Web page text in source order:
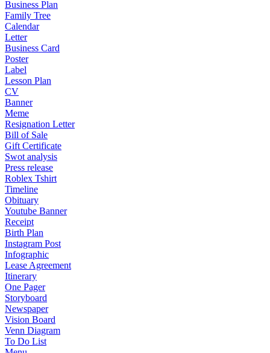
Business Plan
Family Tree
Calendar
Letter
Business Card
Poster
Label
Lesson Plan
CV
Banner
Meme
Resignation Letter
Bill of Sale
Gift Certificate
Swot analysis
Press release
Roblex Tshirt
Timeline
Obituary
Youtube Banner
Receipt
Birth Plan
Instagram Post
Infographic
Lease Agreement
Itinerary
One Pager
Storyboard
Newspaper
Vision Board
Venn Diagram
To Do List